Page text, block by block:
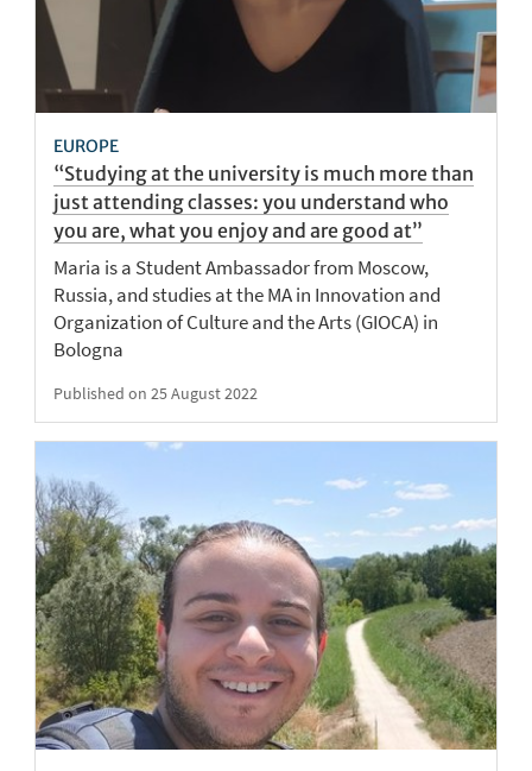
EUROPE
“Studying at the university is much more than
just attending classes: you understand who
you are, what you enjoy and are good at”
Maria is a Student Ambassador from Moscow,
Russia, and studies at the MA in Innovation and
Organization of Culture and the Arts (GIOCA) in
Bologna
Published on 25 August 2022